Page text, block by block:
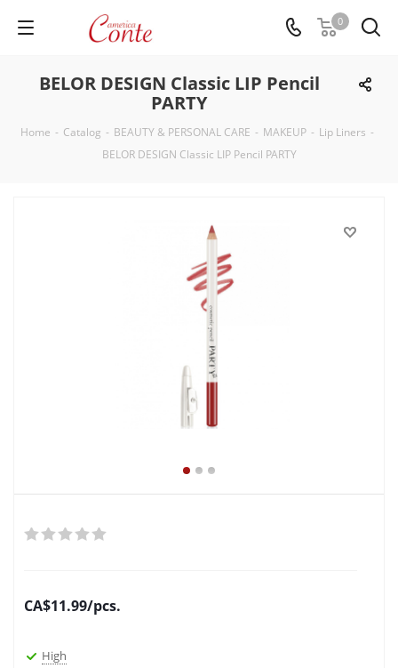
0
BELOR DESIGN Classic LIP Pencil
PARTY
Home - Catalog - BEAUTY & PERSONAL CARE - MAKEUP - Lip Liners -
BELOR DESIGN Classic LIP Pencil PARTY
CA$11.99/pcs.
High